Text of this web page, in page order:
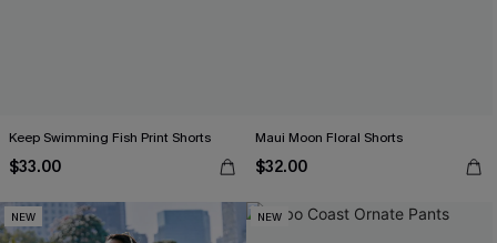
Keep Swimming Fish Print Shorts
$33.00
Maui Moon Floral Shorts
$32.00
NEW NEW